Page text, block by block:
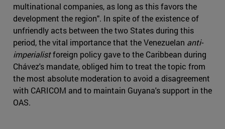
multinational companies, as long as this favors the
development the region". In spite of the existence of
unfriendly acts between the two States during this
period, the vital importance that the Venezuelan anti-
imperialistforeign policy gave to the Caribbean during
Chávez's mandate, obliged him to treat the topic from
the most absolute moderation to avoid a disagreement
with CARICOM and to maintain Guyana's support in the
OAS.